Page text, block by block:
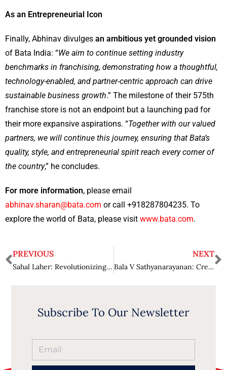
As an Entrepreneurial Icon
Finally, Abhinav divulges an ambitious yet grounded vision
of Bata India: “We aim to continue setting industry
benchmarks in franchising, demonstrating how a thoughtful,
technology-enabled, and partner-centric approach can drive
sustainable business growth.” The milestone of their 575th
franchise store is not an endpoint but a launching pad for
their more expansive aspirations. “Together with our valued
partners, we will continue this journey, ensuring that Bata’s
quality, style, and entrepreneurial spirit reach every corner of
the country,” he concludes.
For more information, please email
abhinav.sharan@bata.com or call +918287804235. To
explore the world of Bata, please visit www.bata.com.
PREVIOUS
Sahal Laher: Revolutionizing Financial Literacy and Workforce Development through AI Innovation
NEXT
Bala V Sathyanarayanan: Creating Impactful Change in Modern Packaging Solutions
Subscribe To Our Newsletter